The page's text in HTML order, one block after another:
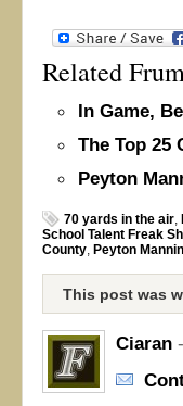
Related
In Game,
The Top 25
Peyton
70 yards in the air,
School Talent Freak
County, Peyton
This post was
Ciaran